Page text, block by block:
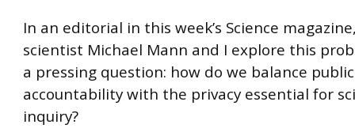
In an editorial in this week’s Science
scientist Michael Mann and I explore this
a pressing question: how do we balance public
accountability with the privacy essential for
inquiry?